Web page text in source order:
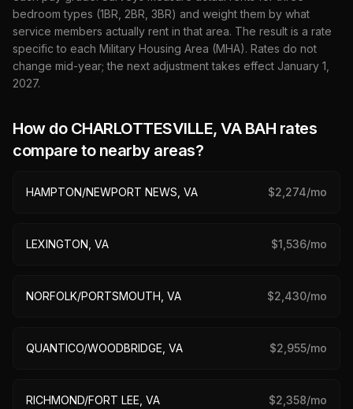
bedroom types (1BR, 2BR, 3BR) and weight them by what
service members actually rent in that area. The result is a rate
specific to each Military Housing Area (MHA). Rates do not
change mid-year; the next adjustment takes effect January 1,
2027.
How do CHARLOTTESVILLE, VABAH rates
compare to nearby areas?
HAMPTON/NEWPORT NEWS, VA $2,274/mo
LEXINGTON, VA $1,536/mo
NORFOLK/PORTSMOUTH, VA $2,430/mo
QUANTICO/WOODBRIDGE, VA $2,955/mo
RICHMOND/FORT LEE, VA $2,358/mo